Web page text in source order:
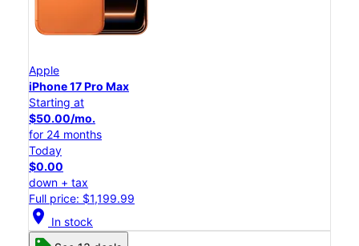
Apple
iPhone 17 Pro Max
Starting at
$50.00/mo.
for 24 months
Today
$0.00
down + tax
Full price: $1,199.99
location_on In stock